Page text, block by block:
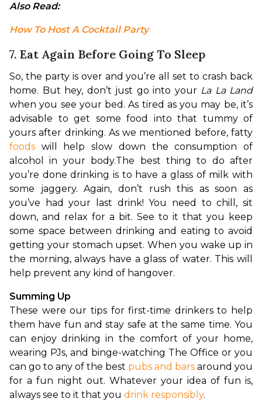
Also Read:
How To Host A Cocktail Party
7. Eat Again Before Going To Sleep
So, the party is over and you’re all set to crash back
home. But hey, don’t just go into your La La Land
when you see your bed. As tired as you may be, it’s
advisable to get some food into that tummy of
foods will help slow down the consumption of
alcohol in your body.The best thing to do after
you’re done drinking is to have a glass of milk with
some jaggery. Again, don’t rush this as soon as
you’ve had your last drink! You need to chill, sit
down, and relax for a bit. See to it that you keep
some space between drinking and eating to avoid
getting your stomach upset. When you wake up in
the morning, always have a glass of water. This will
help prevent any kind of hangover.
Summing Up
These were our tips for first-time drinkers to help
them have fun and stay safe at the same time. You
can enjoy drinking in the comfort of your home,
wearing PJs, and binge-watching The Office or you
can go to any of the best pubs and bars around you
for a fun night out. Whatever your idea of fun is,
always see to it that you drink responsibly.